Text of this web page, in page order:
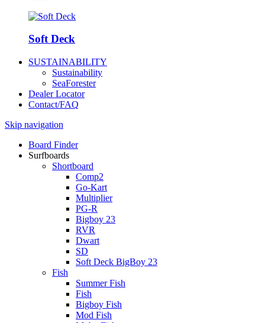
Soft Deck
SUSTAINABILITY
Sustainability
SeaForester
Dealer Locator
Contact/FAQ
Skip navigation
Board Finder
Surfboards
Shortboard
Comp2
Go-Kart
Multiplier
PG-R
Bigboy 23
RVR
Dwart
SD
Soft Deck BigBoy 23
Fish
Summer Fish
Fish
Bigboy Fish
Mod Fish